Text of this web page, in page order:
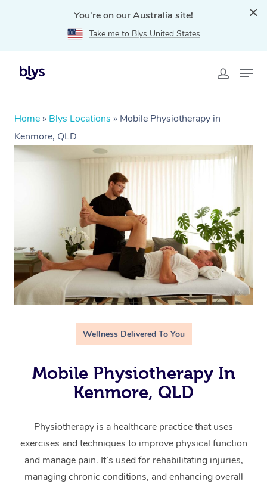
You're on our Australia site!
Take me to Blys United States
Home » Blys Locations » Mobile Physiotherapy in
Kenmore, QLD
Wellness Delivered To You
Mobile Physiotherapy In
Kenmore, QLD
Physiotherapy is a healthcare practice that uses
exercises and techniques to improve physical function
and manage pain. It’s used for rehabilitating injuries,
managing chronic conditions, and enhancing overall